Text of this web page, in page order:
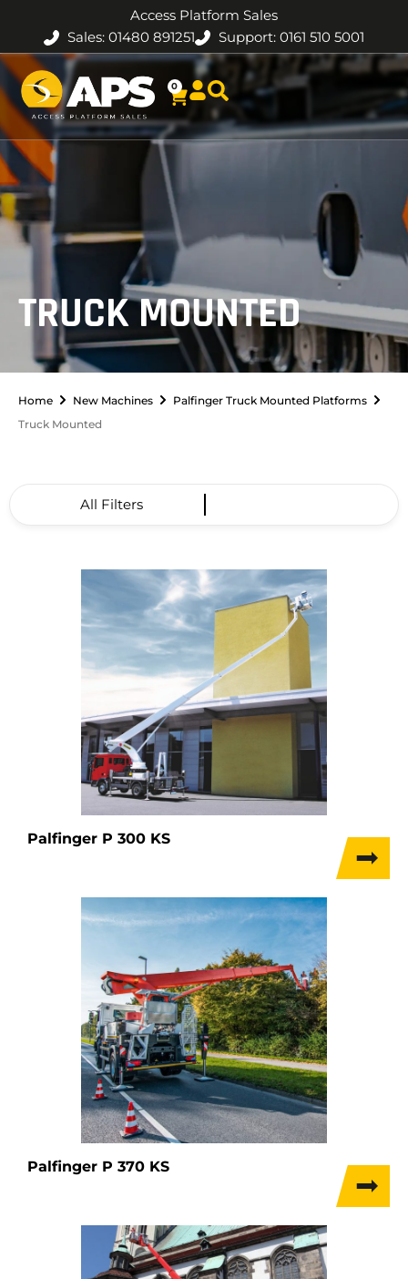
Access Platform Sales
Sales: 01480 891251
Support: 0161 510 5001
0
TRUCK MOUNTED
Home New Machines
Palfinger Truck Mounted Platforms
Truck Mounted
All Filters
Palfinger P 300 KS
Palfinger P 370 KS